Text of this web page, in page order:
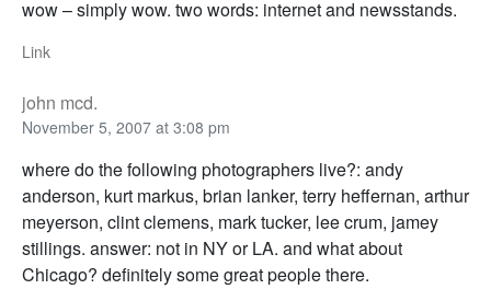
wow – simply wow. two words: internet and newsstands.
Link
john mcd.
November 5, 2007 at 3:08 pm
where do the following photographers live?: andy
anderson, kurt markus, brian lanker, terry heffernan, arthur
meyerson, clint clemens, mark tucker, lee crum, jamey
stillings. answer: not in NY or LA. and what about
Chicago? definitely some great people there.